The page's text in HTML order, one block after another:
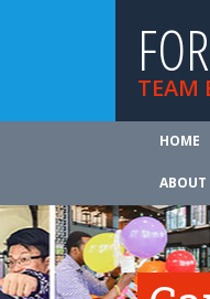
TEAM
HOME
ABOUT